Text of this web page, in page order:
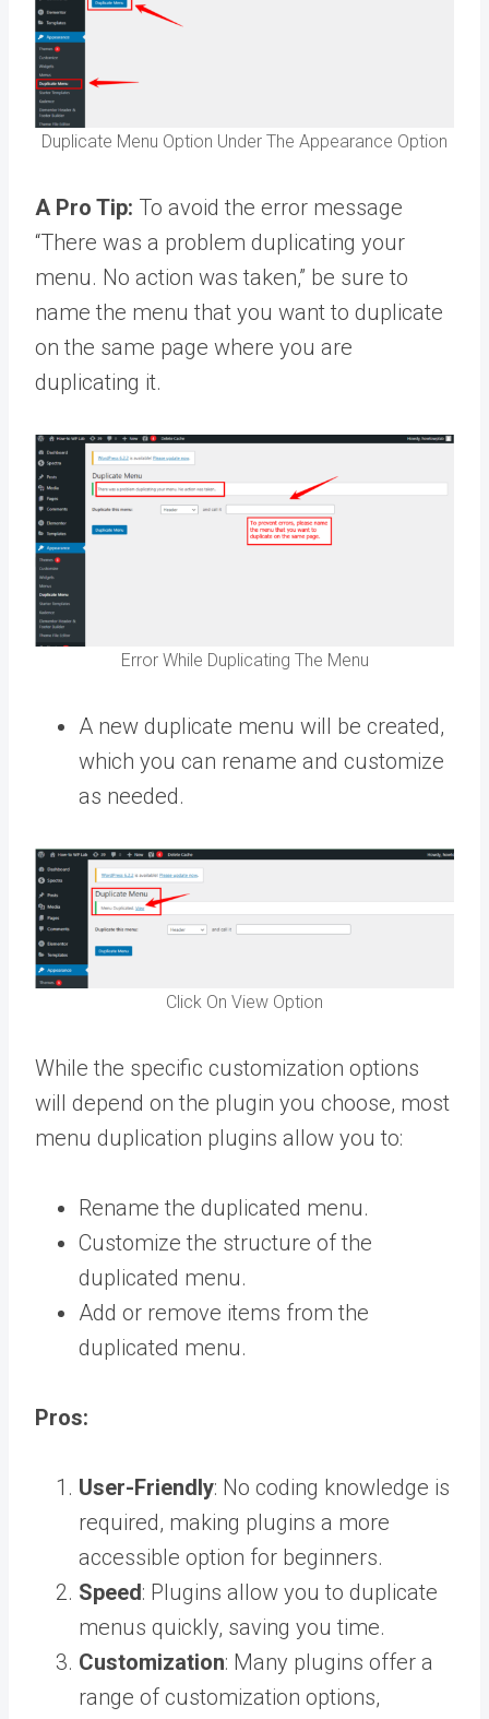
Duplicate Menu Option Under The Appearance Option
A Pro Tip: To avoid the error message
“There was a problem duplicating your
menu. No action was taken,” be sure to
name the menu that you want to duplicate
on the same page where you are
duplicating it.
Error While Duplicating The Menu
A new duplicate menu will be created,
which you can rename and customize
as needed.
Click On View Option
While the specific customization options
will depend on the plugin you choose, most
menu duplication plugins allow you to:
Rename the duplicated menu.
Customize the structure of the
duplicated menu.
Add or remove items from the
duplicated menu.
Pros:
User-Friendly: No coding knowledge is
required, making plugins a more
accessible option for beginners.
Speed: Plugins allow you to duplicate
menus quickly, saving you time.
Customization: Many plugins offer a
range of customization options,